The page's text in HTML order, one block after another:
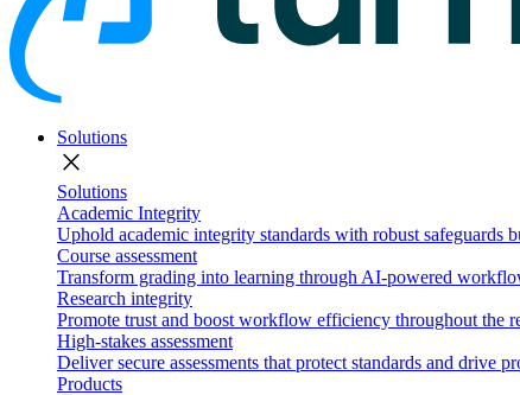
Solutions
close
Solutions
Academic Integrity
Uphold academic integrity standards with robust safeguards
Course assessment
Transform grading into learning through AI-powered
Research integrity
Promote trust and boost workflow efficiency throughout the
High-stakes assessment
Deliver secure assessments that protect standards and drive
Products